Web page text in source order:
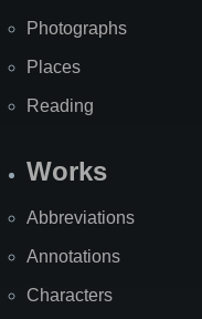
Photographs
Places
Reading
Works
Abbreviations
Annotations
Characters